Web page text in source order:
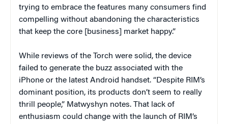
trying to embrace the features many consumers find
compelling without abandoning the characteristics
that keep the core [business] market happy.”
While reviews of the Torch were solid, the device
failed to generate the buzz associated with the
iPhone or the latest Android handset. “Despite RIM’s
dominant position, its products don’t seem to really
thrill people,” Matwyshyn notes. That lack of
enthusiasm could change with the launch of RIM’s